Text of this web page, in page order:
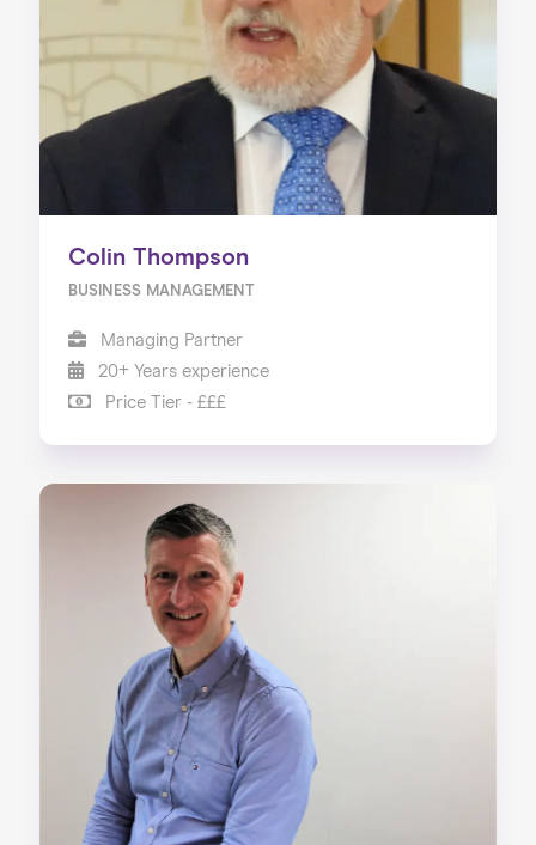
Colin Thompson
BUSINESS MANAGEMENT
Managing Partner
20+ Years experience
Price Tier - £££